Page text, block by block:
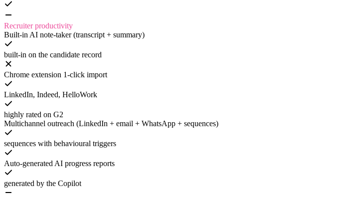
Recruiter productivity
Built-in AI note-taker (transcript + summary)
built-in on the candidate record
Chrome extension 1-click import
LinkedIn, Indeed, HelloWork
highly rated on G2
Multichannel outreach (LinkedIn + email + WhatsApp + sequences)
sequences with behavioural triggers
Auto-generated AI progress reports
generated by the Copilot